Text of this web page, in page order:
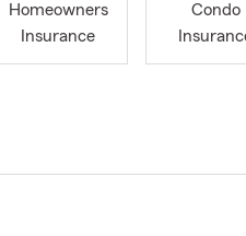
Homeowners
Insurance
Condo